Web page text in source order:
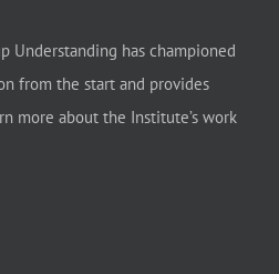
Understanding has championed
from the start and provides
more about the Institute’s work